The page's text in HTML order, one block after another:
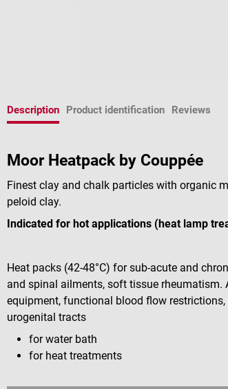
Description Product identification Reviews
Moor Heatpack by Couppée
Finest clay and chalk particles with organic
peloid clay.
Indicated for hot applications (heat lamp
Heat packs (42-48°C) for sub-acute and
and spinal ailments, soft tissue
equipment, functional blood flow
urogenital tracts
for water bath
for heat treatments